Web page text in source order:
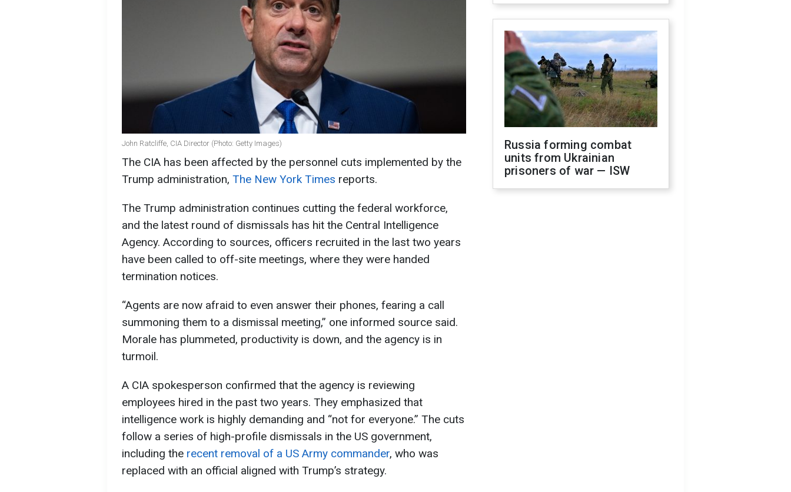
John Ratcliffe, CIA Director (Photo: Getty Images)
The CIA has been affected by the personnel cuts implemented by the
Trump administration, The New York Times reports.
The Trump administration continues cutting the federal workforce,
and the latest round of dismissals has hit the Central Intelligence
Agency. According to sources, officers recruited in the last two years
have been called to off-site meetings, where they were handed
termination notices.
“Agents are now afraid to even answer their phones, fearing a call
summoning them to a dismissal meeting,” one informed source said.
Morale has plummeted, productivity is down, and the agency is in
turmoil.
A CIA spokesperson confirmed that the agency is reviewing
employees hired in the past two years. They emphasized that
intelligence work is highly demanding and “not for everyone.” The cuts
follow a series of high-profile dismissals in the US government,
including the recent removal of a US Army commander, who was
replaced with an official aligned with Trump’s strategy.
Russia forming combat
units from Ukrainian
prisoners of war — ISW